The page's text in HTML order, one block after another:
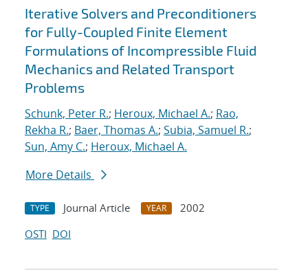
Iterative Solvers and Preconditioners
for Fully-Coupled Finite Element
Formulations of Incompressible Fluid
Mechanics and Related Transport
Problems
Schunk, Peter R.; Heroux, Michael A.; Rao,
Rekha R.; Baer, Thomas A.; Subia, Samuel R.;
Sun, Amy C.; Heroux, Michael A.
More Details
TYPE Journal Article YEAR
2002
OSTI DOI